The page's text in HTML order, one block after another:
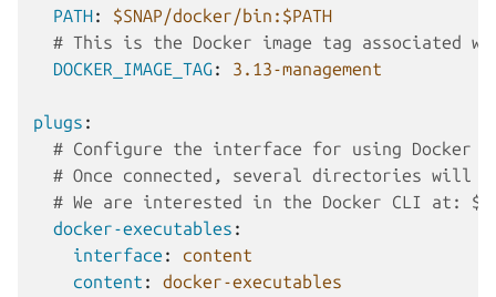
PATH:
$SNAP/docker/bin:$PATH
# This is the Docker image tag associated
DOCKER_IMAGE_TAG: 3.13-management
plugs :
# Configure the interface for using Docker
# Once connected, several directories will
# We are interested in the Docker CLI at:
docker-executables :
interface :
content
content :
docker-executables